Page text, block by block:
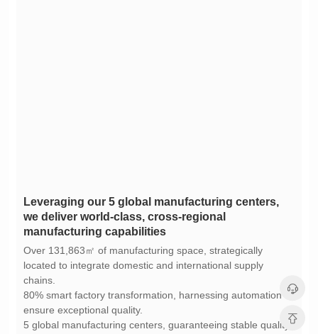
manufacturing capabilities
chains.
ensure exceptional quality.